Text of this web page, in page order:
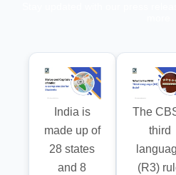
India is
made up of
28 states
and 8
The
third
(R3)